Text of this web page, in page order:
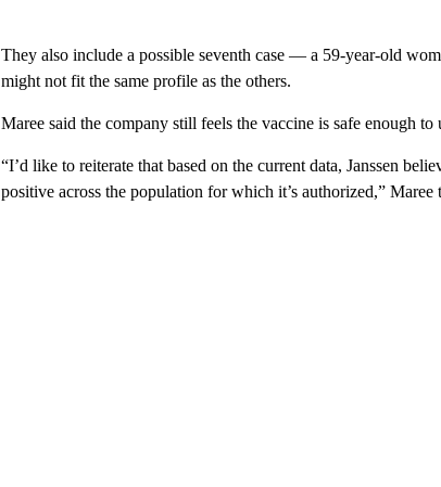
They also include a possible seventh case — a 59-year-old
might not fit the same profile as the others.
Maree said the company still feels the vaccine is safe enough to
“I’d like to reiterate that based on the current data, Janssen
positive across the population for which it’s authorized,” Maree